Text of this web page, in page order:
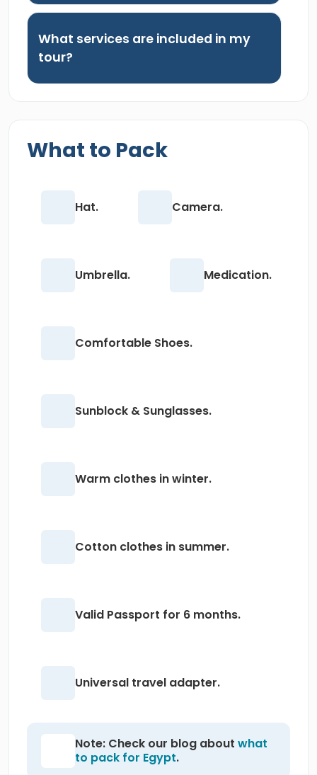
What services are included in my
tour?
What to Pack
Hat. Camera.
Umbrella. Medication.
Comfortable Shoes.
Sunblock & Sunglasses.
Warm clothes in winter.
Cotton clothes in summer.
Valid Passport for 6 months.
Universal travel adapter.
Note: Check our blog about what
to pack for Egypt.